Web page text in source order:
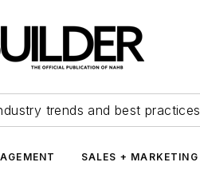
trends and best practices
SALES + MARKETING